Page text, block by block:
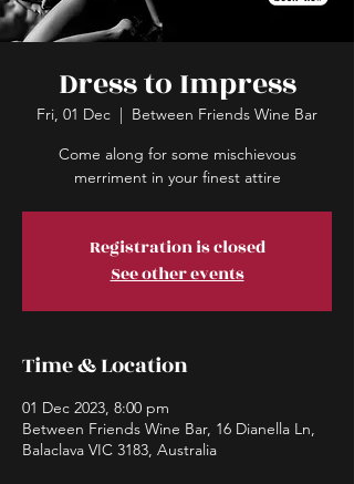
Dress to Impress
Fri, 01 Dec
  |
Between Friends Wine Bar
Come along for some mischievous
merriment in your finest attire
Registration is closed
See other events
Time & Location
01 Dec 2023, 8:00 pm
Between Friends Wine Bar, 16 Dianella Ln,
Balaclava VIC 3183, Australia